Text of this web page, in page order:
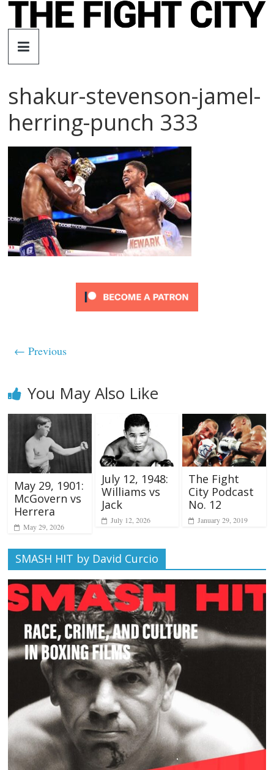
Skip
The
Fight
City
independent
boxing
website
shakur-stevenson-jamel-
herring-punch 333
← Previous
You May Also Like
May 29, 1901:
McGovern vs
Herrera
May 29, 2026
July 12, 1948:
Williams vs
Jack
July 12, 2026
The Fight
City Podcast
No. 12
January 29, 2019
SMASH HIT by David Curcio